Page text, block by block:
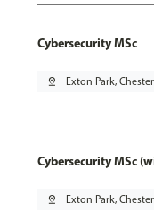
Cybersecurity MSc
pin_drop Exton Park, Chester
Cybersecurity MSc
pin_drop Exton Park, Chester